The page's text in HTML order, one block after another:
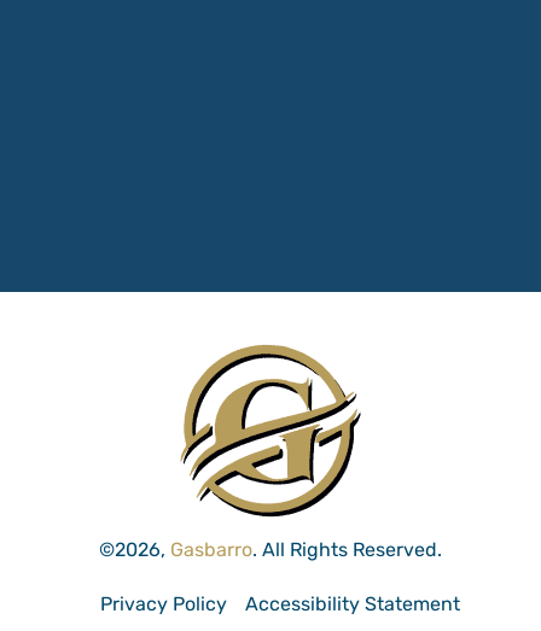
©2026, Gasbarro. All Rights Reserved.
Privacy Policy Accessibility Statement